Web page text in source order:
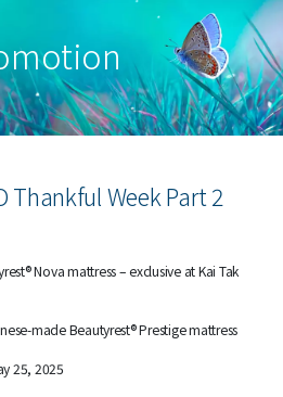
Thankful Week Part 2
Nova mattress – exclusive at Kai Tak
made Beautyrest® Prestige mattress
25, 2025